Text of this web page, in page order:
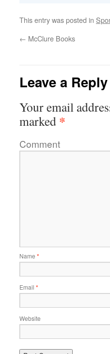
This entry was posted in
← McClure Books
Leave a Reply
Your email
marked *
Comment
Name *
Email *
Website